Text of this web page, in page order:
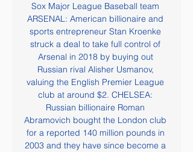
Sox Major League Baseball team
ARSENAL: American billionaire and
sports entrepreneur Stan Kroenke
struck a deal to take full control of
Arsenal in 2018 by buying out
Russian rival Alisher Usmanov,
valuing the English Premier League
club at around $2. CHELSEA:
Russian billionaire Roman
Abramovich bought the London club
for a reported 140 million pounds in
2003 and they have since become a